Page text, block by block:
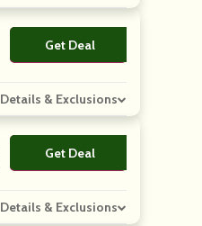
Get Deal
No Code
Details & Exclusions
Get Deal
No Code
Details & Exclusions